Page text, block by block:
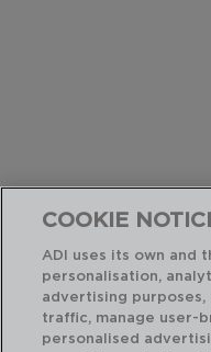
COOKIE
ADI uses its own and
personalisation,
advertising
traffic, manage user-
personalised